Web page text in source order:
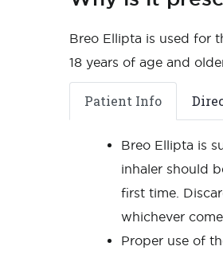
Breo Ellipta is used for
18 years of age and
Patient Info
Breo Ellipta is
inhaler should
first time.
whichever
Proper use of